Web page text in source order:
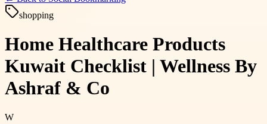
shopping
Home Healthcare Products
Kuwait Checklist | Wellness By
Ashraf & Co
W